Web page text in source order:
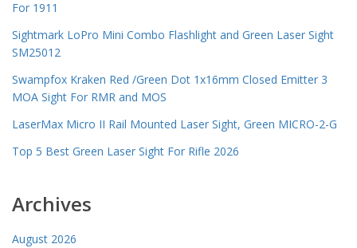
For 1911
Sightmark LoPro Mini Combo Flashlight and Green Laser Sight
SM25012
Swampfox Kraken Red /Green Dot 1x16mm Closed Emitter 3
MOA Sight For RMR and MOS
LaserMax Micro II Rail Mounted Laser Sight, Green MICRO-2-G
Top 5 Best Green Laser Sight For Rifle 2026
Archives
August 2026